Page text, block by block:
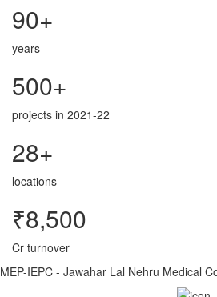
90+
years
500+
projects in 2021-22
28+
locations
₹8,500
Cr turnover
MEP-IEPC - Jawahar Lal Nehru Medical